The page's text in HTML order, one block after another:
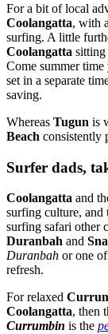
For a bit of local
Coolangatta, with
surfing. A little
Coolangatta sitting
Come summer time
set in a separate
saving.
Whereas Tugun is
Beach consistently
Surfer dads,
Coolangatta and
surfing culture, and
surfing safari other
Duranbah and
Duranbah or one
refresh.
For relaxed
Coolangatta, then
Currumbin is the